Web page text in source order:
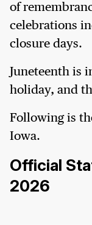
of
celebrations
closure days.
Juneteenth is
holiday, and
Following is
Iowa.
Official
2026